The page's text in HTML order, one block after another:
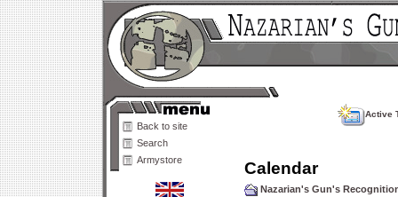
Back to site
Search
Armystore
Active
Calendar
Nazarian's Gun's